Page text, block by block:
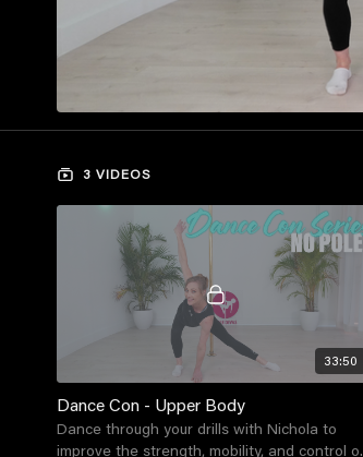
3 VIDEOS
33:50
Dance Con - Upper Body
Dance through your drills with Nichola to
improve the strength, mobility, and control of